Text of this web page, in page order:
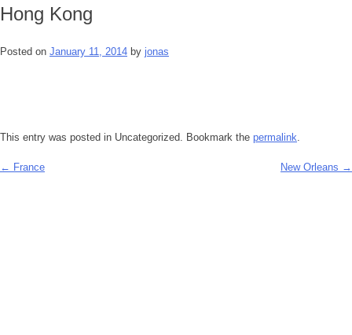
Hong Kong
Posted on January 11, 2014 by jonas
This entry was posted in Uncategorized. Bookmark the permalink
Post
← France New Orleans →